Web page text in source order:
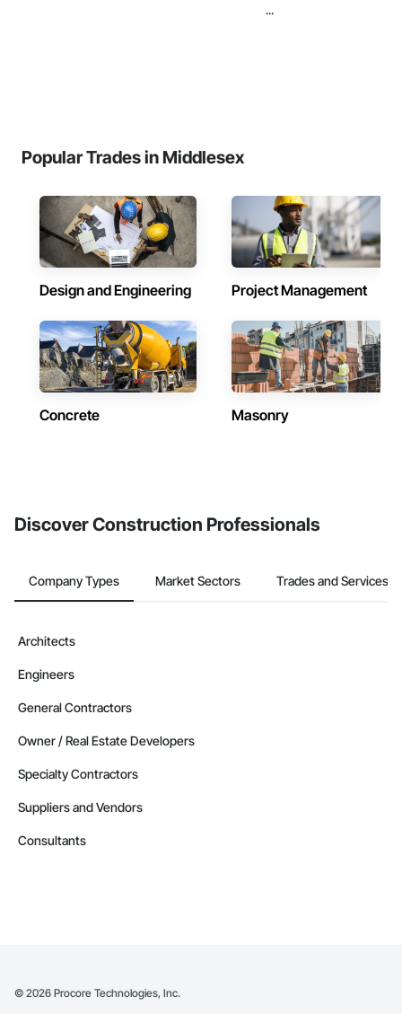
...
Popular Trades in Middlesex
Design and Engineering Project Management
Concrete Masonry
Discover Construction Professionals
Company Types Market Sectors Trades and Services
Architects
Engineers
General Contractors
Owner / Real Estate Developers
Specialty Contractors
Suppliers and Vendors
Consultants
© 2026 Procore Technologies, Inc.